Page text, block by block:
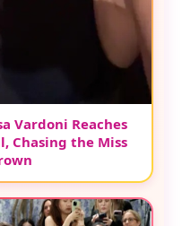
Vardoni Reaches
Chasing the Miss